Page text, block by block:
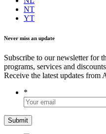
NT
YT
Never miss an update
Subscribe to our newsletter for
programs, services and
Receive the latest updates from
*